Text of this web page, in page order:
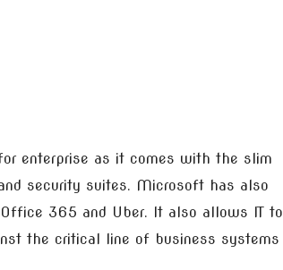
enterprise as it comes with the slim
security suites. Microsoft has also
365 and Uber. It also allows IT to
the critical line of business systems